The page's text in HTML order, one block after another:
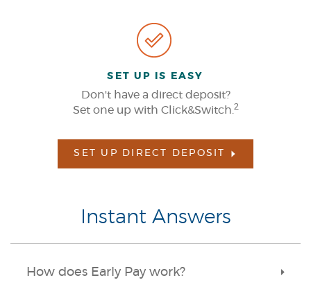
SET UP IS EASY
Don't have a direct deposit?
Set one up with Click&Switch. 2
SET UP DIRECT DEPOSIT
Instant Answers
How does Early Pay work?
Toggle